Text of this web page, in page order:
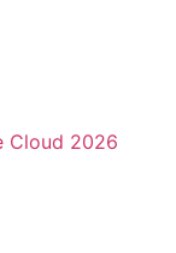
Cloud 2026